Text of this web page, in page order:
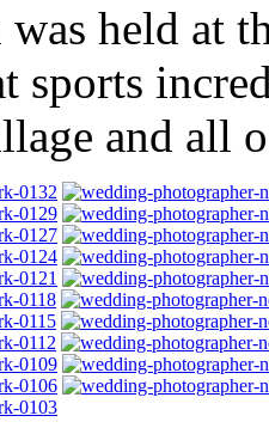
held at
sports
and all